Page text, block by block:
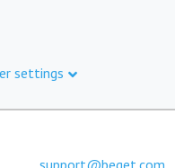
settings
support@beget.com